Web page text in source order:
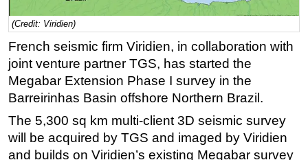
Engineering
Inspection & Repair & Maintenance
Technology
Hardware
Software
Safety & Security
(Credit: Viridien)
French seismic firm Viridien, in collaboration with
joint venture partner TGS, has started the
Megabar Extension Phase I survey in the
Barreirinhas Basin offshore Northern Brazil.
The 5,300 sq km multi-client 3D seismic survey
will be acquired by TGS and imaged by Viridien
and builds on Viridien’s existing Megabar survey